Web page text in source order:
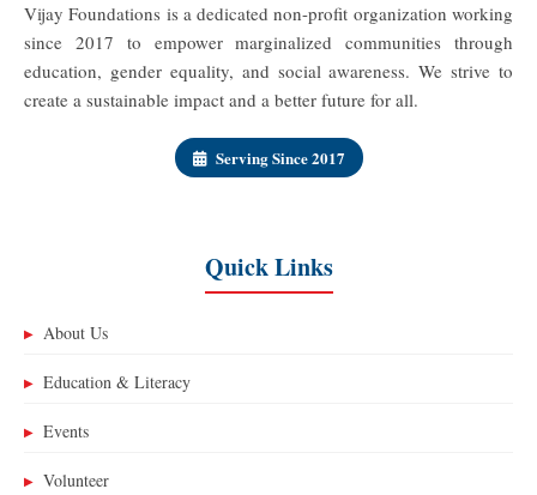
Vijay Foundations is a dedicated non-profit organization working
since 2017 to empower marginalized communities through
education, gender equality, and social awareness. We strive to
create a sustainable impact and a better future for all.
Serving Since 2017
Quick Links
▶ About Us
▶ Education & Literacy
▶ Events
▶ Volunteer